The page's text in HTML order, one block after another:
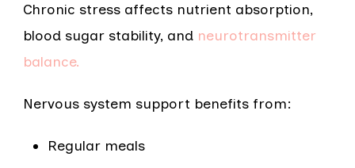
Chronic stress affects nutrient absorption,
blood sugar stability, and neurotransmitter
balance.
Nervous system support benefits from:
Regular meals